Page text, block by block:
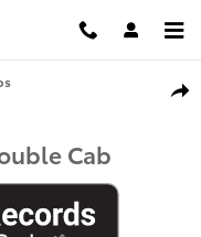
Cab Photo 1 of 22
Cab